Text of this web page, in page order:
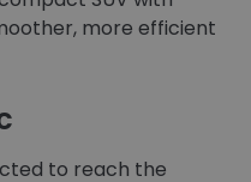
more efficient
to reach the